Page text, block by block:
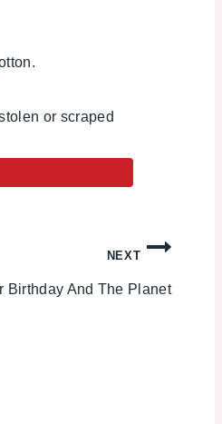
or scraped
NEXT
Birthday And The Planet